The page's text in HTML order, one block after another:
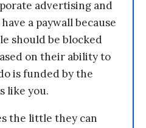
advertising and
a paywall because
should be blocked
on their ability to
is funded by the
like you.
the little they can